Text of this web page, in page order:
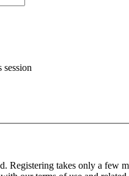
Registering takes only a few